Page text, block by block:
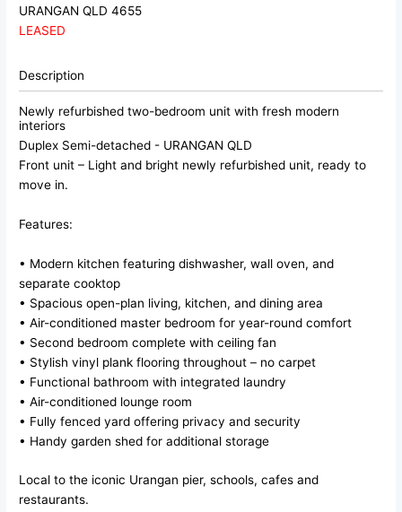
URANGAN QLD 4655
LEASED
Description
Newly refurbished two-bedroom unit with fresh modern
interiors
Duplex Semi-detached - URANGANQLD
Front unit – Light and bright newly refurbished unit, ready to
move in.
Features:
• Modern kitchen featuring dishwasher, wall oven, and
separate cooktop
• Spacious open-plan living, kitchen, and dining area
• Air-conditioned master bedroom for year-round comfort
• Second bedroom complete with ceiling fan
• Stylish vinyl plank flooring throughout – no carpet
• Functional bathroom with integrated laundry
• Air-conditioned lounge room
• Fully fenced yard offering privacy and security
• Handy garden shed for additional storage
Local to the iconic Urangan pier, schools, cafes and
restaurants.